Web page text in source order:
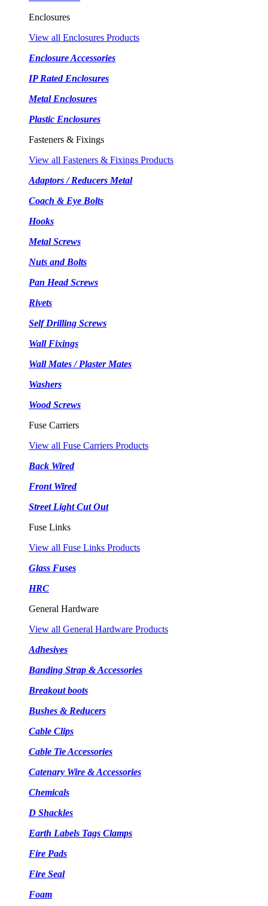
Enclosures
View all Enclosures Products
Enclosure Accessories
IP Rated Enclosures
Metal Enclosures
Plastic Enclosures
Fasteners & Fixings
View all Fasteners & Fixings Products
Adaptors / Reducers Metal
Coach & Eye Bolts
Hooks
Metal Screws
Nuts and Bolts
Pan Head Screws
Rivets
Self Drilling Screws
Wall Fixings
Wall Mates / Plaster Mates
Washers
Wood Screws
Fuse Carriers
View all Fuse Carriers Products
Back Wired
Front Wired
Street Light Cut Out
Fuse Links
View all Fuse Links Products
Glass Fuses
HRC
General Hardware
View all General Hardware Products
Adhesives
Banding Strap & Accessories
Breakout boots
Bushes & Reducers
Cable Clips
Cable Tie Accessories
Catenary Wire & Accessories
Chemicals
D Shackles
Earth Labels Tags Clamps
Fire Pads
Fire Seal
Foam